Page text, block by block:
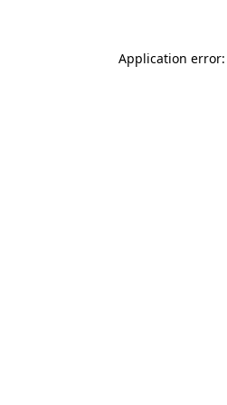
Application